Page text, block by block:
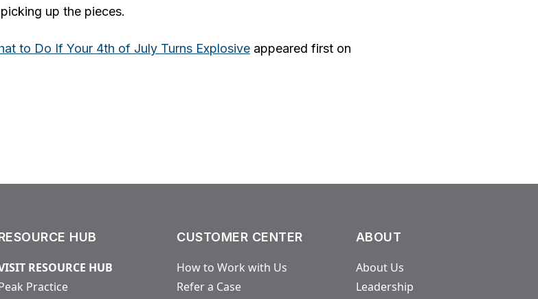
up the pieces.
to Do If Your 4th of July Turns Explosive appeared first on
HUB
RESOURCE HUB
Practice
CUSTOMER CENTER
How to Work with Us
Refer a Case
ABOUT
About Us
Leadership